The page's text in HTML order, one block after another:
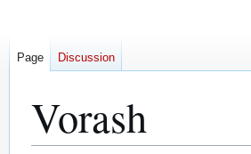
Vorash
Page Discussion